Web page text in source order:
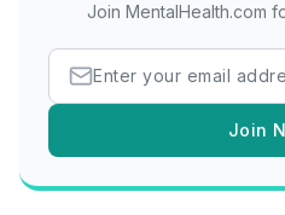
Join MentalHealth.com
Join